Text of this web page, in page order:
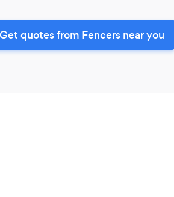
Get quotes from Fencers near you